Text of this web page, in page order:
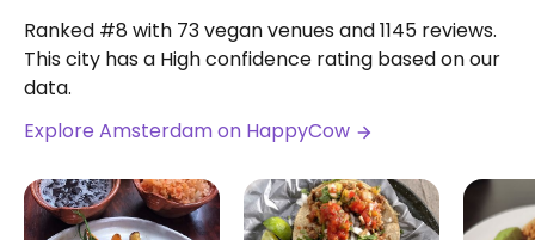
Ranked #8 with 73 vegan venues and 1145 reviews.
This city has a High confidence rating based on our
data.
Explore Amsterdam on HappyCow